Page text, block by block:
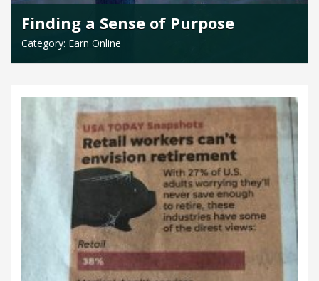
Finding a Sense of Purpose
Category: Earn Online